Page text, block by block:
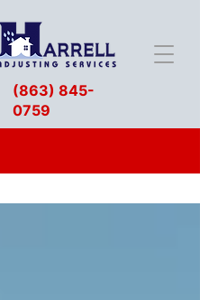
(863) 845-
0759